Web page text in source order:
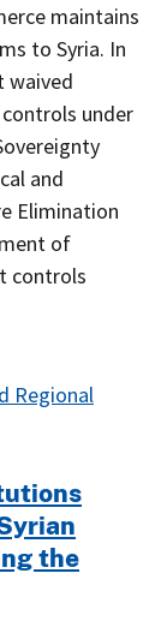
maintains
to Syria. In
waived
under
and
Elimination
of
controls
Regional
the